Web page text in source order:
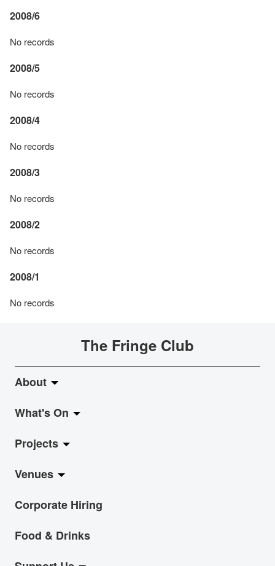
2008/6
No records
2008/5
No records
2008/4
No records
2008/3
No records
2008/2
No records
2008/1
No records
The Fringe Club
About
About Fringe Club
Fringe Evolution
Vision & Mission
Board & Management
Archive
What's On
LiveMusic
Exhibition
Show
Event
Projects
Jazz-Go-Central, Jazz-Go-Fringe
LPL
Arts Venue Subsidy Scheme 2015-16
Venues
Anita Chan Lai-ling Gallery
Fringe Dairy
Corporate Hiring
Food & Drinks